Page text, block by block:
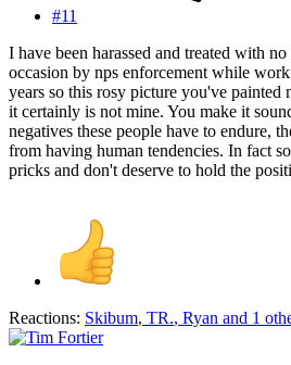
#11
I have been harassed and treated with
occasion by nps enforcement while
years so this rosy picture you've painted
it certainly is not mine. You make it
negatives these people have to endure,
from having human tendencies. In fact
pricks and don't deserve to hold the
Reactions: Skibum, TR., Ryan and 1